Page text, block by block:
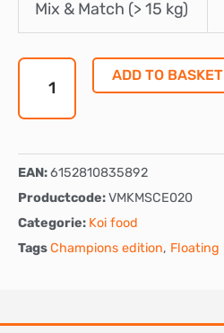
Mix & Match (> 15 kg)
Season
Floating
ADD TO BASKET
EAN:6152810835892
Productcode:VMKMSCE020
Categorie: Koi food
TagsChampions edition, Floating